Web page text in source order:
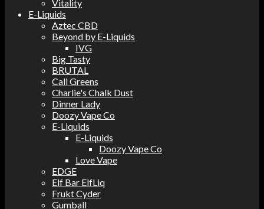
Vitality
E-Liquids
Aztec CBD
Beyond by E-Liquids
IVG
Big Tasty
BRUTAL
Cali Greens
Charlie's Chalk Dust
Dinner Lady
Doozy Vape Co
E-Liquids
E-Liquids
Doozy Vape Co
Love Vape
EDGE
Elf Bar ElfLiq
Frukt Cyder
Gumball